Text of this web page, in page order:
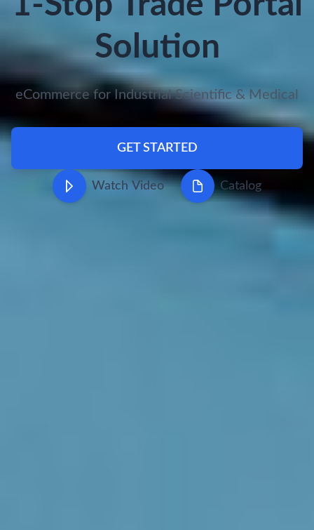
Solution
eCommerce for Industrial Scientific & Medical
GET STARTED
Watch Video Catalog